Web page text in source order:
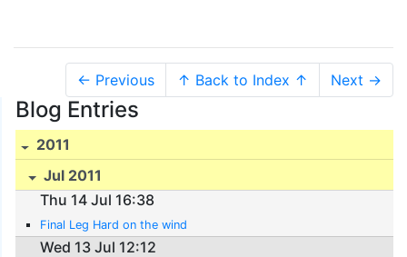
← Previous ↑ Back to Index ↑ Next →
Blog Entries
2011
Jul 2011
Thu 14 Jul 16:38
Final Leg Hard on the wind
Wed 13 Jul 12:12